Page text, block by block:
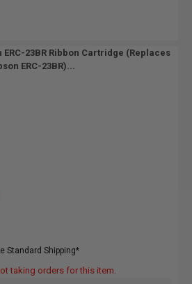
23BR Ribbon Cartridge (Replaces
ERC-23BR)...
Standard Shipping*
taking orders for this item.